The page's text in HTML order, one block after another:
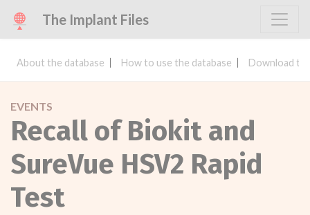
The Implant Files
About the database How to use the database Download
EVENTS
Recall of Biokit and
SureVue HSV2 Rapid
Test